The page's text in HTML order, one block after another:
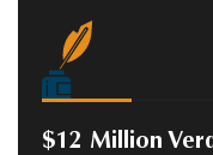
$12 Million